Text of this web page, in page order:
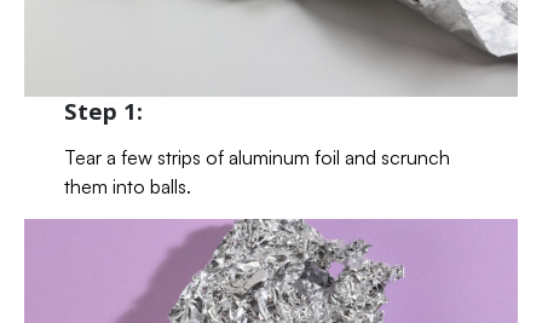
Step 1:
Tear a few strips of aluminum foil and scrunch
them into balls.